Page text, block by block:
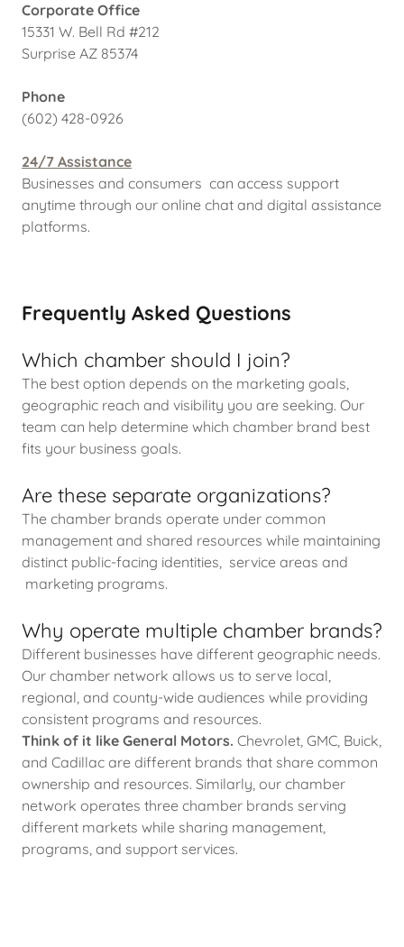
Corporate Office
15331 W. Bell Rd #212
Surprise AZ 85374
Phone
(602) 428-0926
24/7 Assistance
Businesses and consumers can access support
anytime through our online chat and digital assistance
platforms.
Frequently Asked Questions
Which chamber should I join?
The best option depends on the marketing goals,
geographic reach and visibility you are seeking. Our
team can help determine which chamber brand best
fits your business goals.
Are these separate organizations?
The chamber brands operate under common
management and shared resources while maintaining
distinct public-facing identities, service areas and
marketing programs.
Why operate multiple chamber brands?
Different businesses have different geographic needs.
Our chamber network allows us to serve local,
regional, and county-wide audiences while providing
consistent programs and resources.
Think of it like General Motors. Chevrolet, GMC, Buick,
and Cadillac are different brands that share common
ownership and resources. Similarly, our chamber
network operates three chamber brands serving
different markets while sharing management,
programs, and support services.